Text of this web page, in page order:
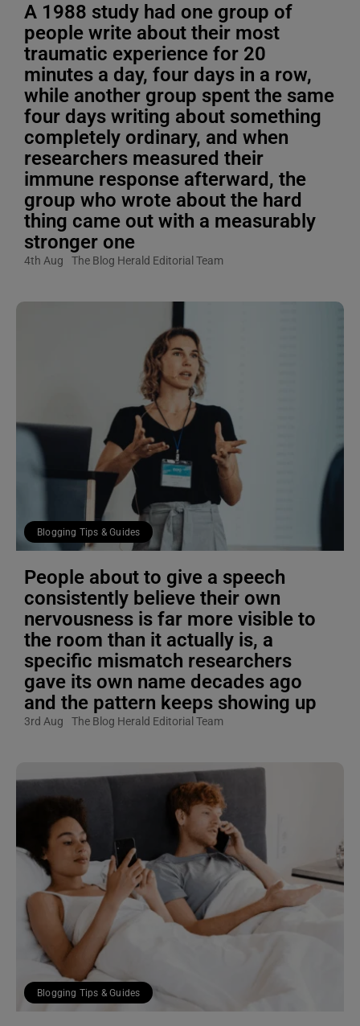
A 1988 study had one group of
people write about their most
traumatic experience for 20
minutes a day, four days in a row,
while another group spent the same
four days writing about something
completely ordinary, and when
researchers measured their
immune response afterward, the
group who wrote about the hard
thing came out with a measurably
stronger one
4th Aug The Blog Herald Editorial Team
Blogging Tips & Guides
People about to give a speech
consistently believe their own
nervousness is far more visible to
the room than it actually is, a
specific mismatch researchers
gave its own name decades ago
and the pattern keeps showing up
3rd Aug The Blog Herald Editorial Team
Blogging Tips & Guides